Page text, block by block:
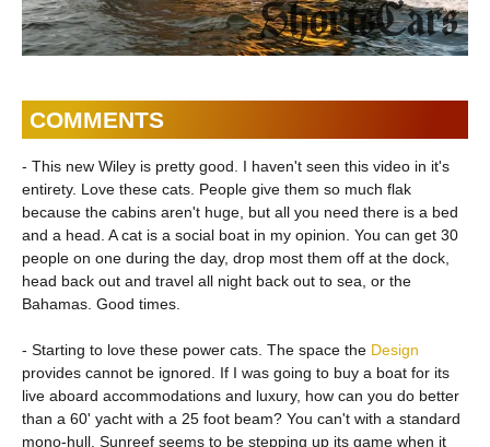
COMMENTS
- This new Wiley is pretty good. I haven't seen this video in it's
entirety. Love these cats. People give them so much flak
because the cabins aren't huge, but all you need there is a bed
and a head. A cat is a social boat in my opinion. You can get 30
people on one during the day, drop most them off at the dock,
head back out and travel all night back out to sea, or the
Bahamas. Good times.
- Starting to love these power cats. The space the Design
provides cannot be ignored. If I was going to buy a boat for its
live aboard accommodations and luxury, how can you do better
than a 60' yacht with a 25 foot beam? You can't with a standard
mono-hull. Sunreef seems to be stepping up its game when it